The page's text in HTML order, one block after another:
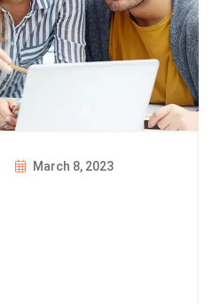
March 8, 2023